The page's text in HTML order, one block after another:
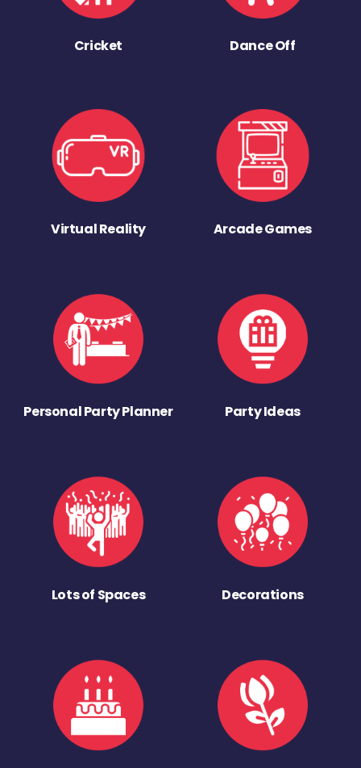
Cricket Dance Off
Virtual Reality Arcade Games
Personal Party Planner Party Ideas
Lots of Spaces Decorations